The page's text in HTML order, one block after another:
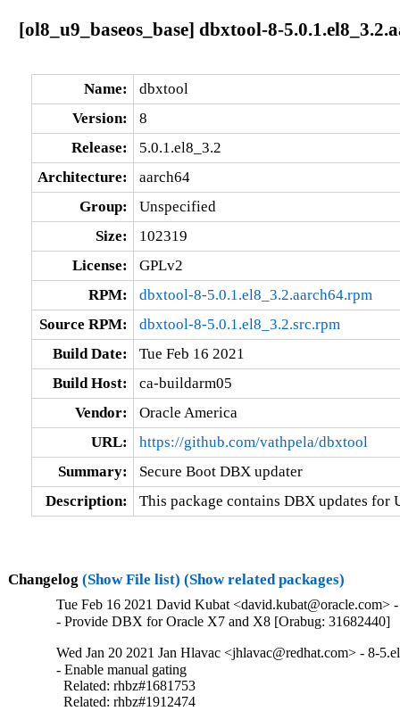
[ol8_u9_baseos_base] dbxtool-8-
Name:
dbxtool
Version:
8
Release:
5.0.1.el8_3.2
Architecture:
aarch64
Group:
Unspecified
Size:
102319
License:
GPLv2
RPM:
dbxtool-8-5.0.1.el8_3.2.aarch64.rpm
Source RPM:
dbxtool-8-5.0.1.el8_3.2.src.rpm
Build Date:
Tue Feb 16 2021
Build Host:
ca-buildarm05
Vendor:
Oracle America
URL:
https://github.com/vathpela/dbxtool
Summary:
Secure Boot DBX updater
Description:
This package contains DBX updates for
Changelog (Show File list) (Show related packages)
Tue Feb 16 2021 David Kubat <david.kubat@oracle.com>
- Provide DBX for Oracle X7 and X8 [Orabug: 31682440]
Wed Jan 20 2021 Jan Hlavac <jhlavac@redhat.com> - 8-
- Enable manual gating
  Related: rhbz#1681753
  Related: rhbz#1912474